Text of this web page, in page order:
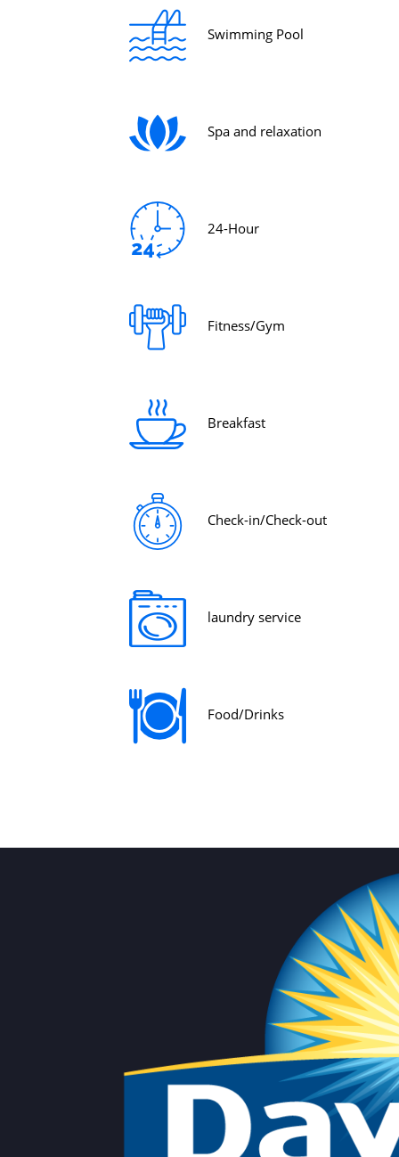
Swimming Pool
Spa and relaxation
24-Hour
Fitness/Gym
Breakfast
Check-in/Check-out
laundry service
Food/Drinks